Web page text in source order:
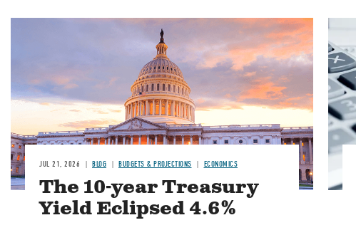
JUL 21, 2026 BLOG BUDGETS & PROJECTIONS ECONOMICS
The 10-year Treasury
Yield Eclipsed 4.6%
Image